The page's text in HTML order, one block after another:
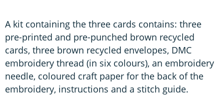
A kit containing the three cards contains: three
pre-printed and pre-punched brown recycled
cards, three brown recycled envelopes, DMC
embroidery thread (in six colours), an embroidery
needle, coloured craft paper for the back of the
embroidery, instructions and a stitch guide.